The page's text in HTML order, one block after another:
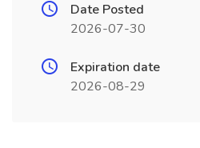
Date Posted
2026-07-30
Expiration date
2026-08-29